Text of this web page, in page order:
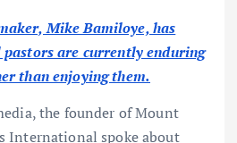
Mike Bamiloye, has
are currently enduring
than enjoying them.
the founder of Mount
International spoke about